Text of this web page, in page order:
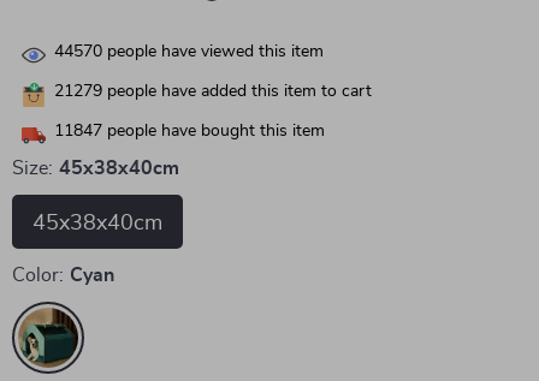
44570 people have viewed this item
21279 people have added this item to cart
11847 people have bought this item
Size: 45x38x40cm
45x38x40cm
Color: Cyan